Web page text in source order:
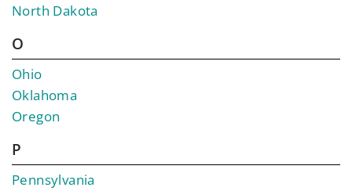
North Dakota
O
Ohio
Oklahoma
Oregon
P
Pennsylvania